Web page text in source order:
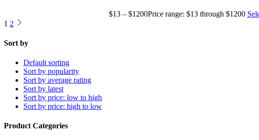
$13 – $1200Price range: $13 through $1200
1 2
Sort by
Default sorting
Sort by popularity
Sort by average rating
Sort by latest
Sort by price: low to high
Sort by price: high to low
Product Categories